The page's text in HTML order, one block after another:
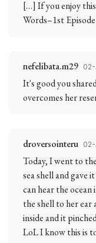
[…] If you enjoy this
Words–1st
nefelibata.m29
It's good you
overcomes her
droversointeru
Today, I went to
sea shell and gave
can hear the
the shell to her ear
inside and it
LoL I know this is